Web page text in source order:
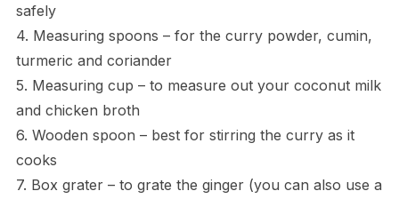
safely
4. Measuring spoons – for the curry powder, cumin,
turmeric and coriander
5. Measuring cup – to measure out your coconut milk
and chicken broth
6. Wooden spoon – best for stirring the curry as it
cooks
7. Box grater – to grate the ginger (you can also use a